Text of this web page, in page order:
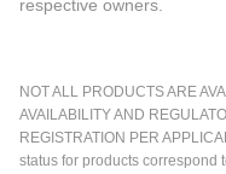
respective owners.
NOT ALL PRODUCTS ARE
AVAILABILITY AND
REGISTRATION PER
status for products correspond